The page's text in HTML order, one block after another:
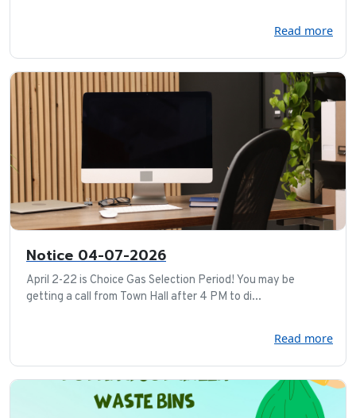
Read more
Notice 04-07-2026
April 2-22 is Choice Gas Selection Period! You may be
getting a call from Town Hall after 4 PM to di...
Read more